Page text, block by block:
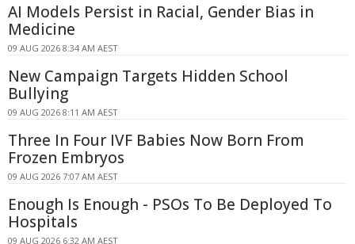
AI Models Persist in Racial, Gender Bias in
Medicine
09 AUG 2026 8:34 AM AEST
New Campaign Targets Hidden School
Bullying
09 AUG 2026 8:11 AM AEST
Three In Four IVF Babies Now Born From
Frozen Embryos
09 AUG 2026 7:07 AM AEST
Enough Is Enough - PSOs To Be Deployed To
Hospitals
09 AUG 2026 6:32 AM AEST